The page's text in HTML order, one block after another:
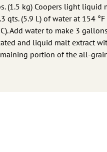
(1.5 kg) Coopers light liquid
qts. (5.9 L) of water at 154
Add water to make 3
and liquid malt extract
portion of the all-